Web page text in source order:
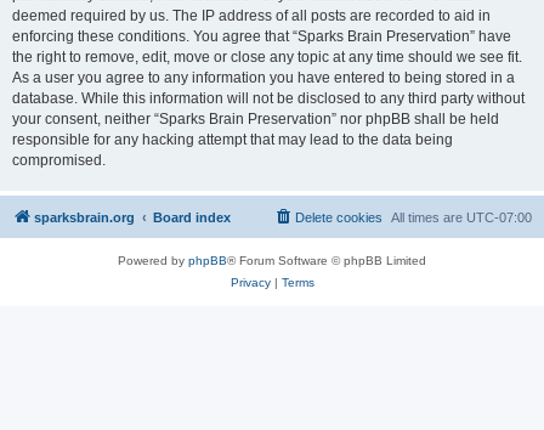
deemed required by us. The IP address of all posts are recorded to aid in
enforcing these conditions. You agree that “Sparks Brain Preservation” have
the right to remove, edit, move or close any topic at any time should we see fit.
As a user you agree to any information you have entered to being stored in a
database. While this information will not be disclosed to any third party without
your consent, neither “Sparks Brain Preservation” nor phpBB shall be held
responsible for any hacking attempt that may lead to the data being
compromised.
sparksbrain.org Board index All times are UTC-07:00
Delete cookies
Powered by phpBB® Forum Software © phpBB Limited
Privacy| Terms